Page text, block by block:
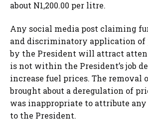
about N1,200.00 per litre.
Any social media post claiming
and discriminatory application of
by the President will attract
is not within the President’s job
increase fuel prices. The removal
brought about a deregulation of
was inappropriate to attribute
to the President.